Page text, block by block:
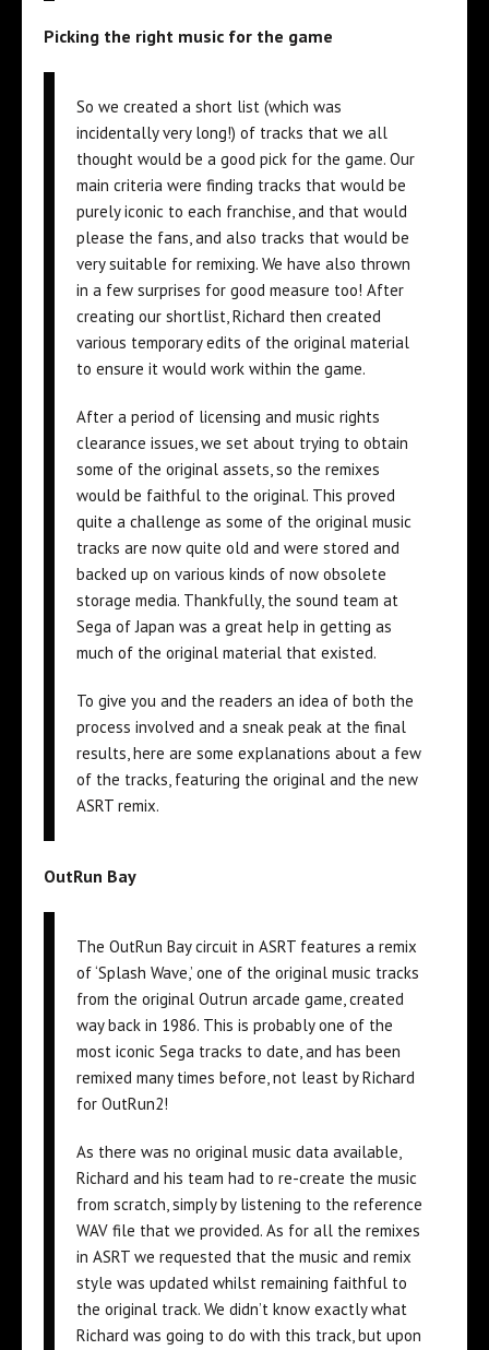
Picking the right music for the game
So we created a short list (which was
incidentally very long!) of tracks that we all
thought would be a good pick for the game. Our
main criteria were finding tracks that would be
purely iconic to each franchise, and that would
please the fans, and also tracks that would be
very suitable for remixing. We have also thrown
in a few surprises for good measure too! After
creating our shortlist, Richard then created
various temporary edits of the original material
to ensure it would work within the game.
After a period of licensing and music rights
clearance issues, we set about trying to obtain
some of the original assets, so the remixes
would be faithful to the original. This proved
quite a challenge as some of the original music
tracks are now quite old and were stored and
backed up on various kinds of now obsolete
storage media. Thankfully, the sound team at
Sega of Japan was a great help in getting as
much of the original material that existed.
To give you and the readers an idea of both the
process involved and a sneak peak at the final
results, here are some explanations about a few
of the tracks, featuring the original and the new
ASRT remix.
OutRun Bay
The OutRun Bay circuit in ASRT features a remix
of ‘Splash Wave,’ one of the original music tracks
from the original Outrun arcade game, created
way back in 1986. This is probably one of the
most iconic Sega tracks to date, and has been
remixed many times before, not least by Richard
for OutRun2!
As there was no original music data available,
Richard and his team had to re-create the music
from scratch, simply by listening to the reference
WAV file that we provided. As for all the remixes
in ASRT we requested that the music and remix
style was updated whilst remaining faithful to
the original track. We didn’t know exactly what
Richard was going to do with this track, but upon